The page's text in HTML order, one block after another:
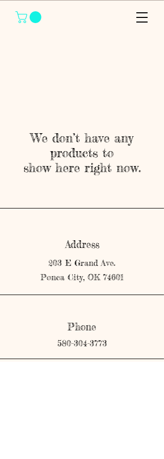
We don’t have any
products to
show here right now.
Address
203 E Grand Ave.
Ponca City, OK 74601
Phone
580-304-3773